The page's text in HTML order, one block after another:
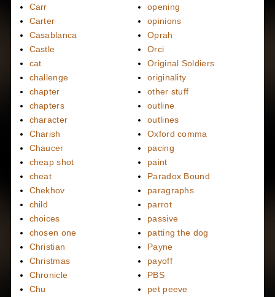
Carr
Carter
Casablanca
Castle
cat
challenge
chapter
chapters
character
Charish
Chaucer
cheap shot
cheat
Chekhov
child
choices
chosen one
Christian
Christmas
Chronicle
Chu
opening
opinions
Oprah
Orci
Original Soldiers
originality
other stuff
outline
outlines
Oxford comma
pacing
paint
Paradox Bound
paragraphs
parrot
passive
patting the dog
Payne
payoff
PBS
pet peeve